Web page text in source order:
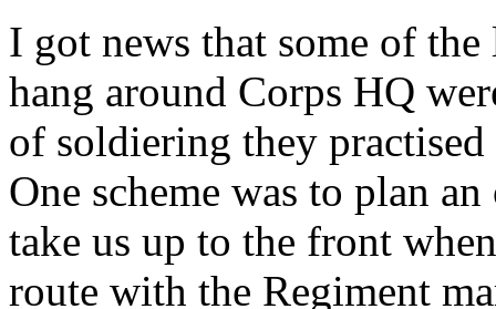
I got news that some of
hang around Corps HQ
of soldiering they
One scheme was to plan
take us up to the front
route with the Regiment